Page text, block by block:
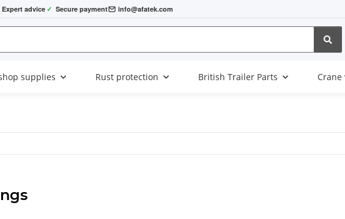
Expert advice ✓ Secure payment info@afatek.com
supplies Rust protection British Trailer Parts Crane